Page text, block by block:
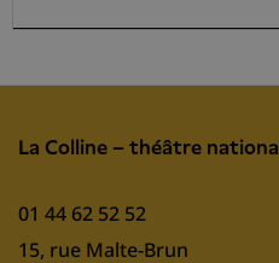
La Colline – théâtre national
01 44 62 52 52
15, rue Malte-Brun